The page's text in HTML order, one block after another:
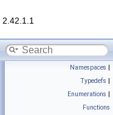
2.42.1.1
Namespaces |
Typedefs |
Enumerations |
Functions